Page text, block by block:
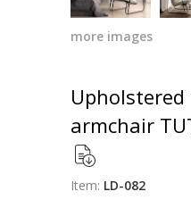
more images
armchair
Item: LD-082